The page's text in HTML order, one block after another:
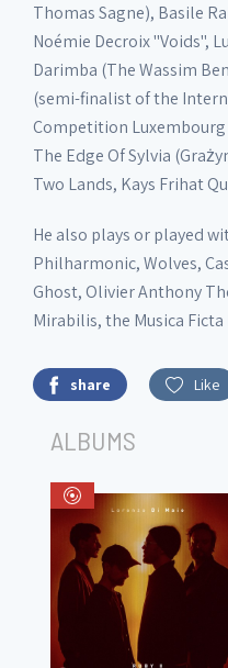
Thomas Sagne), Basile
Noémie Decroix "Voids",
Darimba (The Wassim
(semi-finalist of the
Competition Luxembourg
The Edge Of Sylvia
Two Lands, Kays Frihat
He also plays or played
Philharmonic, Wolves,
Ghost, Olivier Anthony
Mirabilis, the Musica
share Like
ALBUMS